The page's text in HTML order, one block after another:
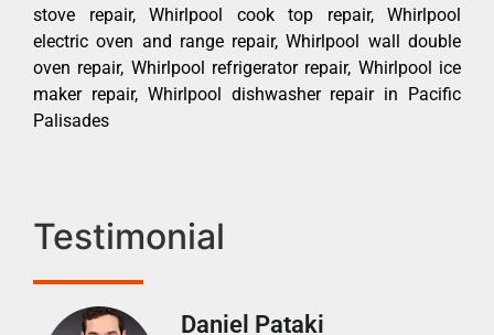
stove repair, Whirlpool cook top repair, Whirlpool
electric oven and range repair, Whirlpool wall double
oven repair, Whirlpool refrigerator repair, Whirlpool ice
maker repair, Whirlpool dishwasher repair in Pacific
Palisades
Testimonial
Daniel Pataki